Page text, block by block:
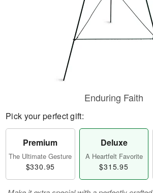
Enduring Faith
Pick your perfect gift:
Premium
The Ultimate Gesture
$330.95
Deluxe
A Heartfelt Favorite
$315.95